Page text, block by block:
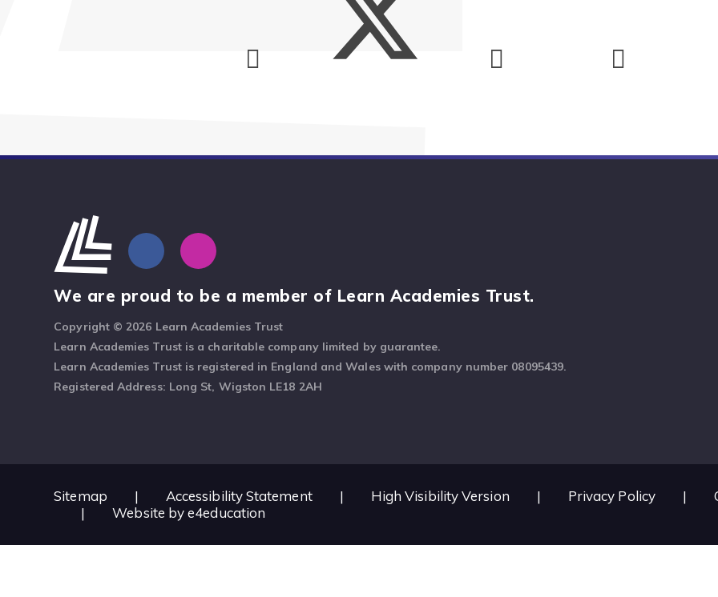
We are proud to be a member of Learn Academies Trust.
Copyright © 2026 Learn Academies Trust
Learn Academies Trust is a charitable company limited by guarantee.
Learn Academies Trust is registered in England and Wales with company number 08095439.
Registered Address: Long St, Wigston LE18 2AH
Sitemap | Accessibility Statement | High Visibility Version | Privacy Policy |
|
Website bye4education